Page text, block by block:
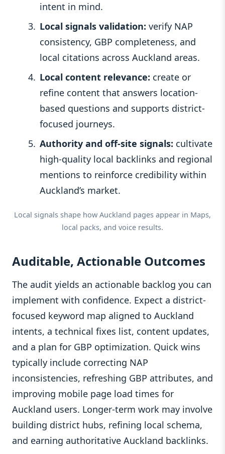
intent in mind.
Local signals validation: verify NAP
consistency, GBP completeness, and
local citations across Auckland areas.
Local content relevance: create or
refine content that answers location-
based questions and supports district-
focused journeys.
Authority and off-site signals: cultivate
high-quality local backlinks and regional
mentions to reinforce credibility within
Auckland’s market.
Local signals shape how Auckland pages appear in Maps,
local packs, and voice results.
Auditable, Actionable Outcomes
The audit yields an actionable backlog you can
implement with confidence. Expect a district-
focused keyword map aligned to Auckland
intents, a technical fixes list, content updates,
and a plan for GBP optimization. Quick wins
typically include correcting NAP
inconsistencies, refreshing GBP attributes, and
improving mobile page load times for
Auckland users. Longer-term work may involve
building district hubs, refining local schema,
and earning authoritative Auckland backlinks.